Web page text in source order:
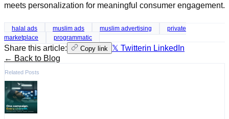
meets personalization for meaningful consumer engagement.
halal ads muslim ads muslim advertising
private
marketplace
programmatic
Share this article: Copy link 𝕏 Twitterin LinkedIn
← Back to Blog
Related Posts